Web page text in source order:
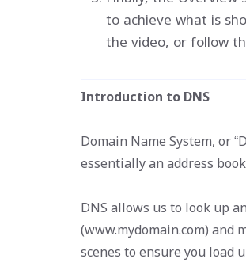
to achieve what is
the video, or follow
Introduction to DNS
Domain Name System, or
essentially an address
DNS allows us to look up
(www.mydomain.com) and
scenes to ensure you load